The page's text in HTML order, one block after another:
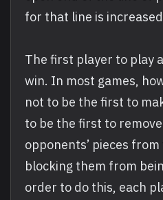
for that line is
The first player to play
win. In most games,
not to be the first to
to be the first to
opponents’ pieces
blocking them from
order to do this, each